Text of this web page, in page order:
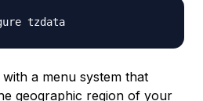
a menu system that
geographic region of your